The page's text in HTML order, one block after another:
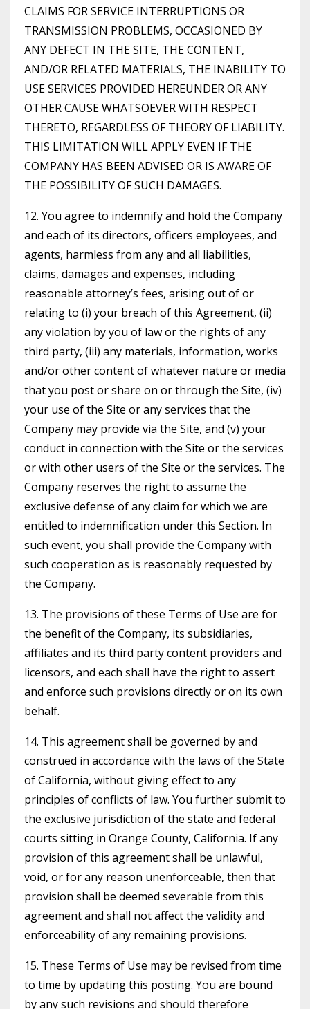
CLAIMS FOR SERVICE INTERRUPTIONS OR
TRANSMISSION PROBLEMS, OCCASIONED BY
ANY DEFECT IN THE SITE, THE CONTENT,
AND/OR RELATED MATERIALS, THE INABILITY TO
USE SERVICES PROVIDED HEREUNDER OR ANY
OTHER CAUSE WHATSOEVER WITH RESPECT
THERETO, REGARDLESS OF THEORY OF LIABILITY.
THIS LIMITATION WILL APPLY EVEN IF THE
COMPANY HAS BEEN ADVISED OR IS AWARE OF
THE POSSIBILITY OF SUCH DAMAGES.
12. You agree to indemnify and hold the Company
and each of its directors, officers employees, and
agents, harmless from any and all liabilities,
claims, damages and expenses, including
reasonable attorney’s fees, arising out of or
relating to (i) your breach of this Agreement, (ii)
any violation by you of law or the rights of any
third party, (iii) any materials, information, works
and/or other content of whatever nature or media
that you post or share on or through the Site, (iv)
your use of the Site or any services that the
Company may provide via the Site, and (v) your
conduct in connection with the Site or the services
or with other users of the Site or the services. The
Company reserves the right to assume the
exclusive defense of any claim for which we are
entitled to indemnification under this Section. In
such event, you shall provide the Company with
such cooperation as is reasonably requested by
the Company.
13. The provisions of these Terms of Use are for
the benefit of the Company, its subsidiaries,
affiliates and its third party content providers and
licensors, and each shall have the right to assert
and enforce such provisions directly or on its own
behalf.
14. This agreement shall be governed by and
construed in accordance with the laws of the State
of California, without giving effect to any
principles of conflicts of law. You further submit to
the exclusive jurisdiction of the state and federal
courts sitting in Orange County, California. If any
provision of this agreement shall be unlawful,
void, or for any reason unenforceable, then that
provision shall be deemed severable from this
agreement and shall not affect the validity and
enforceability of any remaining provisions.
15. These Terms of Use may be revised from time
to time by updating this posting. You are bound
by any such revisions and should therefore